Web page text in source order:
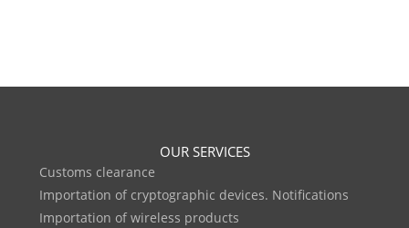
OUR SERVICES
Customs clearance
Importation of cryptographic devices. Notifications
Importation of wireless products